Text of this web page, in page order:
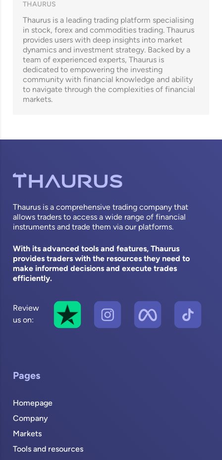
THAURUS
Thaurus is a leading trading platform specialising
in stock, forex and commodities trading. Thaurus
provides users with deep insights into market
dynamics and investment strategy. Backed by a
team of experienced experts, Thaurus is
dedicated to empowering the investing
community with financial knowledge and ability
to navigate through the complexities of financial
markets.
Thaurus is a comprehensive trading company that
allows traders to access a wide range of financial
instruments and trade them via our platforms.
With its advanced tools and features, Thaurus
provides traders with the resources they need to
make informed decisions and execute trades
efficiently.
Review
us on:
Pages
Homepage
Company
Markets
Tools and resources